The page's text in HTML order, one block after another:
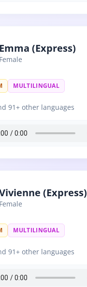
Emma (Express)
Female
MULTILINGUAL
91+ other languages
(Express)
Female
MULTILINGUAL
91+ other languages